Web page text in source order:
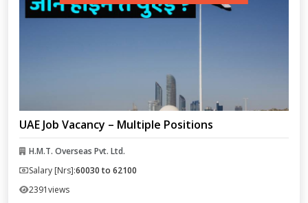
UAE Job Vacancy – Multiple Positions
H.M.T. Overseas Pvt. Ltd.
Salary [Nrs]:60030 to 62100
2391views